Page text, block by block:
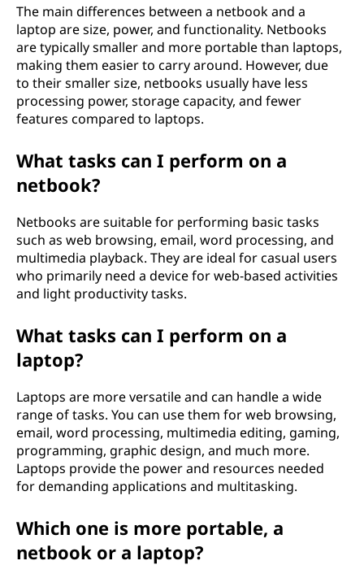
The main differences between a netbook and a
laptop are size, power, and functionality. Netbooks
are typically smaller and more portable than laptops,
making them easier to carry around. However, due
to their smaller size, netbooks usually have less
processing power, storage capacity, and fewer
features compared to laptops.
What tasks can I perform on a
netbook?
Netbooks are suitable for performing basic tasks
such as web browsing, email, word processing, and
multimedia playback. They are ideal for casual users
who primarily need a device for web-based activities
and light productivity tasks.
What tasks can I perform on a
laptop?
Laptops are more versatile and can handle a wide
range of tasks. You can use them for web browsing,
email, word processing, multimedia editing, gaming,
programming, graphic design, and much more.
Laptops provide the power and resources needed
for demanding applications and multitasking.
Which one is more portable, a
netbook or a laptop?